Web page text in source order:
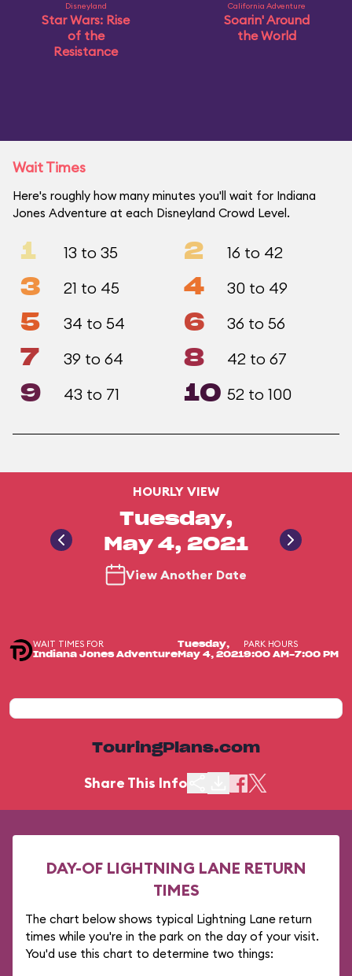
Disneyland
Star Wars: Rise
of the
Resistance
California Adventure
Soarin' Around
the World
Wait Times
Here's roughly how many minutes you'll wait for Indiana
Jones Adventure at each Disneyland Crowd Level.
1 13 to 35 2 16 to 42
3 21 to 45 4 30 to 49
5 34 to 54 6 36 to 56
7 39 to 64 8 42 to 67
9 43 to 71 10 52 to 100
HOURLY VIEW
Tuesday,
May 4, 2021
View Another Date
WAIT TIMES FOR
Indiana Jones Adventure
Tuesday,
May 4, 2021
PARK HOURS
9:00 AM-7:00 PM
TouringPlans.com
Share This Info
DAY-OF LIGHTNING LANE RETURN
TIMES
The chart below shows typical Lightning Lane return
times while you're in the park on the day of your visit.
You'd use this chart to determine two things: